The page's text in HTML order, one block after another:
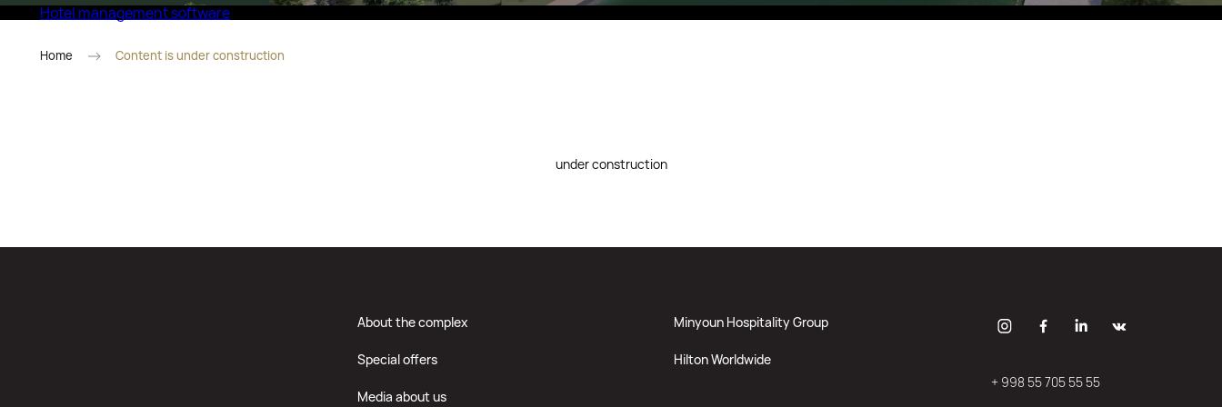
Eco Village Superior Eco Village Premium
Eco Village
Eco Village Grand
Fitobars
Hotel management software
Home Content is under construction
under construction
About the complex
Special offers
Media about us
Minyoun Hospitality Group
Hilton Worldwide
+ 998 55 705 55 55